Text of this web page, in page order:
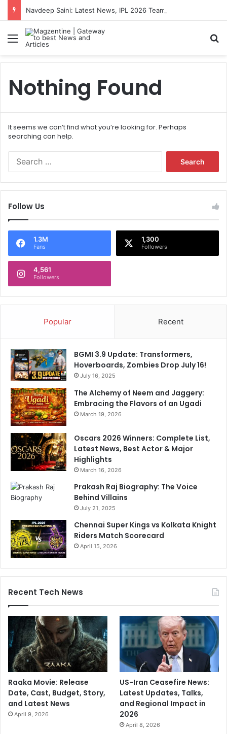
Menu
Nothing Found
It seems we can’t find what you’re looking for. Perhaps
searching can help.
f
o
Follow Us
1.3M
Fans
1,300
Followers
4,561
Followers
Popular Recent
BGMI 3.9 Update: Transformers,
Hoverboards, Zombies Drop July 16!
July 16, 2025
The Alchemy of Neem and Jaggery:
Embracing the Flavors of an Ugadi
March 19, 2026
Oscars 2026 Winners: Complete List,
Latest News, Best Actor & Major
Highlights
March 16, 2026
Prakash Raj Biography: The Voice
Behind Villains
July 21, 2025
Chennai Super Kings vs Kolkata Knight
Riders Match Scorecard
April 15, 2026
Recent Tech News
Raaka Movie: Release
Date, Cast, Budget, Story,
and Latest News
April 9, 2026
US-Iran Ceasefire News:
Latest Updates, Talks,
and Regional Impact in
2026
April 8, 2026